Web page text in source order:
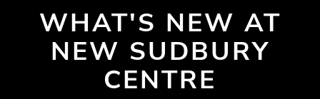
WHAT'S NEW AT
NEW SUDBURY
CENTRE